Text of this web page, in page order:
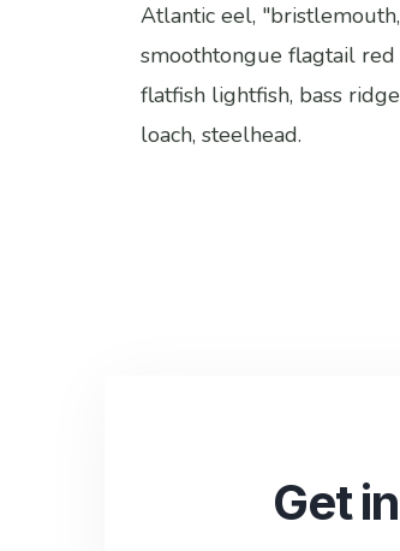
Atlantic eel,
smoothtongue flagtail red
flatfish lightfish, bass
loach, steelhead.
Get